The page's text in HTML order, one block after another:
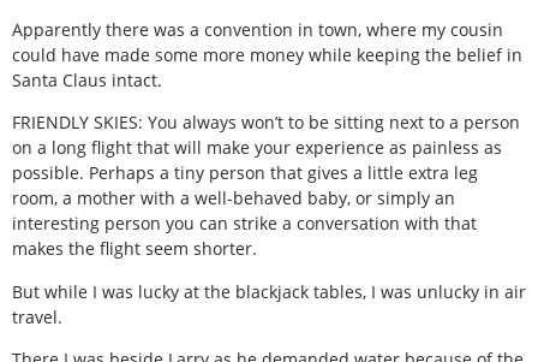
Apparently there was a convention in town, where my cousin
could have made some more money while keeping the belief in
Santa Claus intact.
FRIENDLY SKIES: You always won’t to be sitting next to a person
on a long flight that will make your experience as painless as
possible. Perhaps a tiny person that gives a little extra leg
room, a mother with a well-behaved baby, or simply an
interesting person you can strike a conversation with that
makes the flight seem shorter.
But while I was lucky at the blackjack tables, I was unlucky in air
travel.